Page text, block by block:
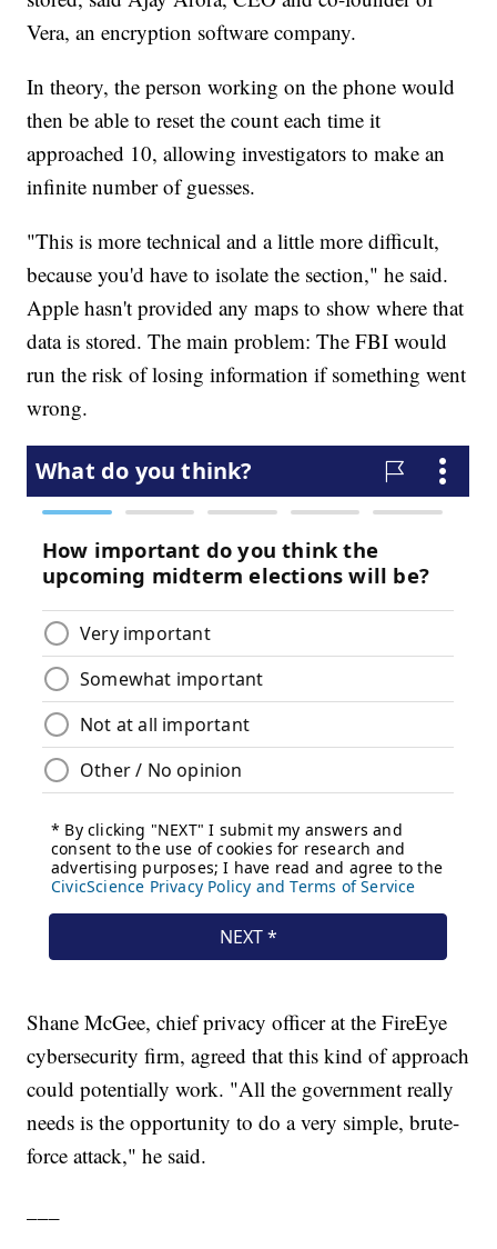
Vera, an encryption software company.
In theory, the person working on the phone would
then be able to reset the count each time it
approached 10, allowing investigators to make an
infinite number of guesses.
"This is more technical and a little more difficult,
because you'd have to isolate the section," he said.
Apple hasn't provided any maps to show where that
data is stored. The main problem: The FBI would
run the risk of losing information if something went
wrong.
Shane McGee, chief privacy officer at the FireEye
cybersecurity firm, agreed that this kind of approach
could potentially work. "All the government really
needs is the opportunity to do a very simple, brute-
force attack," he said.